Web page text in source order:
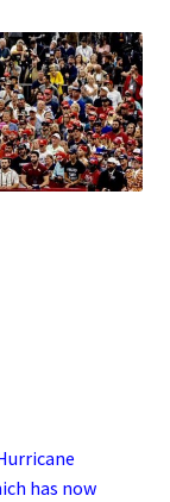
has now